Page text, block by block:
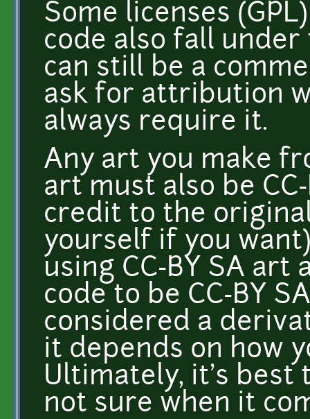
Some licenses
code also fall
can still be a
ask for attribution
always require it.
Any art you make
art must also be
credit to the
yourself if you
using CC-BY SA
code to be CC-BY
considered a
it depends on how
Ultimately, it's best
not sure when it